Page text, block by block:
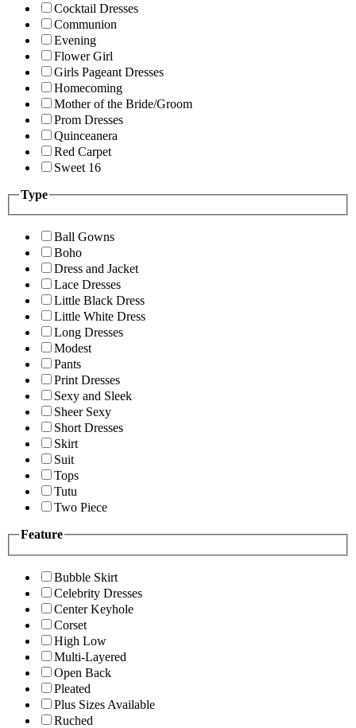
Cocktail Dresses
Communion
Evening
Flower Girl
Girls Pageant Dresses
Homecoming
Mother of the Bride/Groom
Prom Dresses
Quinceanera
Red Carpet
Sweet 16
Type
Ball Gowns
Boho
Dress and Jacket
Lace Dresses
Little Black Dress
Little White Dress
Long Dresses
Modest
Pants
Print Dresses
Sexy and Sleek
Sheer Sexy
Short Dresses
Skirt
Suit
Tops
Tutu
Two Piece
Feature
Bubble Skirt
Celebrity Dresses
Center Keyhole
Corset
High Low
Multi-Layered
Open Back
Pleated
Plus Sizes Available
Ruched